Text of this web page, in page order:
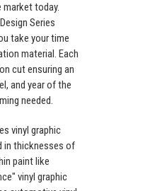
today.
Series
take your time
material. Each
cut ensuring an
and year of the
needed.
vinyl graphic
in thicknesses of
paint like
vinyl graphic